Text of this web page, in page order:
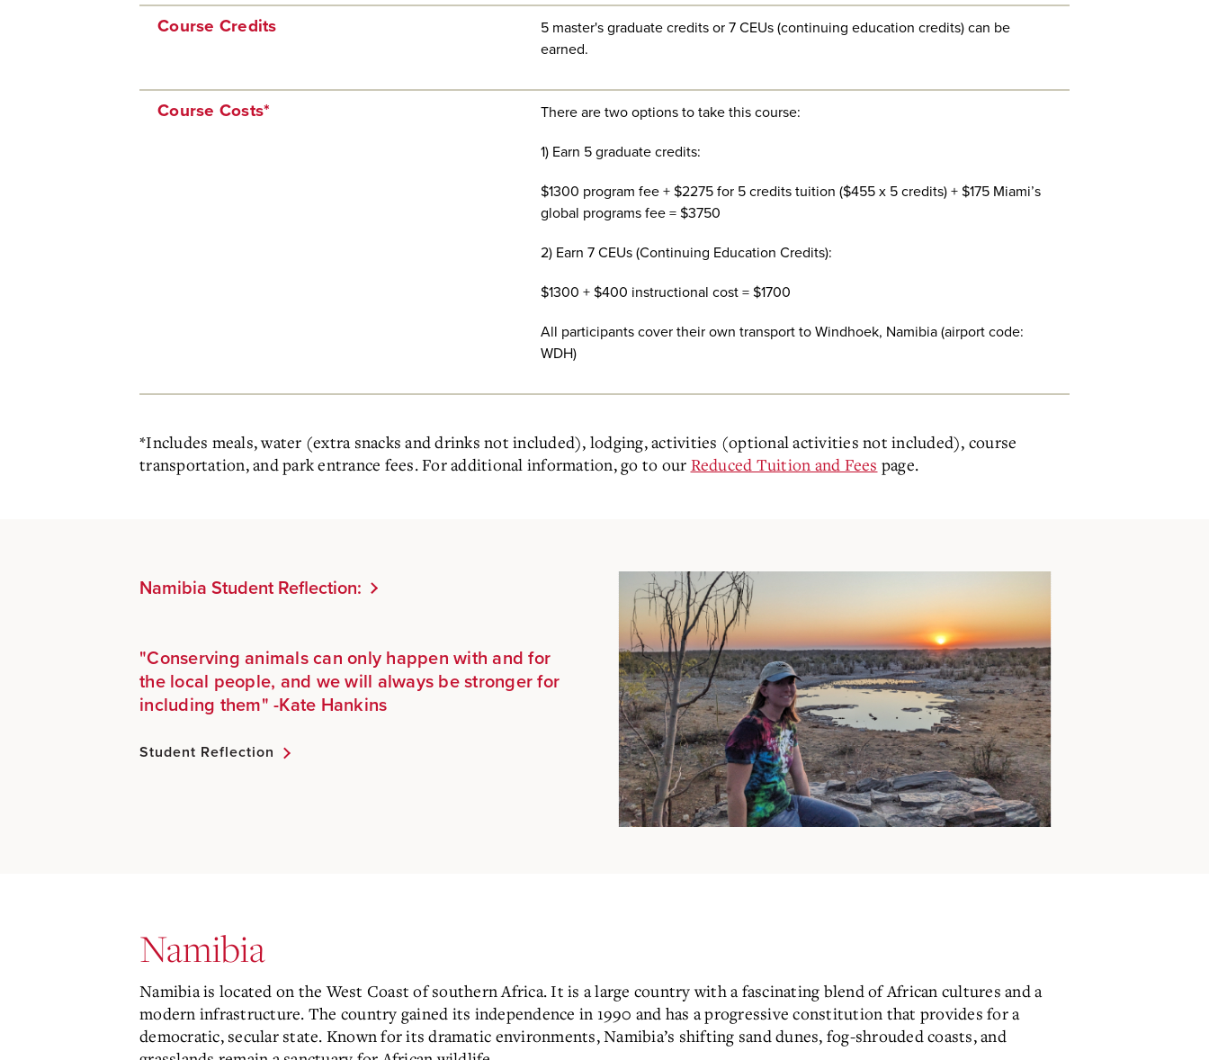
Course Credits
5 master's graduate credits or 7 CEUs (continuing education credits) can be
earned.
Course Costs* There are two options to take this course:
1) Earn 5 graduate credits:
$1300 program fee + $2275 for 5 credits tuition ($455 x 5 credits) + $175 Miami’s
global programs fee = $3750
2) Earn 7 CEUs (Continuing Education Credits):
$1300 + $400 instructional cost = $1700
All participants cover their own transport to Windhoek, Namibia (airport code:
WDH)
*Includes meals, water (extra snacks and drinks not included), lodging, activities (optional activities not included), course
transportation, and park entrance fees. For additional information, go to our Reduced Tuition and Fees page.
Namibia Student Reflection:
"Conserving animals can only happen with and for
the local people, and we will always be stronger for
including them" -Kate Hankins
Student Reflection
Namibia
Namibia is located on the West Coast of southern Africa. It is a large country with a fascinating blend of African cultures and a
modern infrastructure. The country gained its independence in 1990 and has a progressive constitution that provides for a
democratic, secular state. Known for its dramatic environments, Namibia’s shifting sand dunes, fog-shrouded coasts, and